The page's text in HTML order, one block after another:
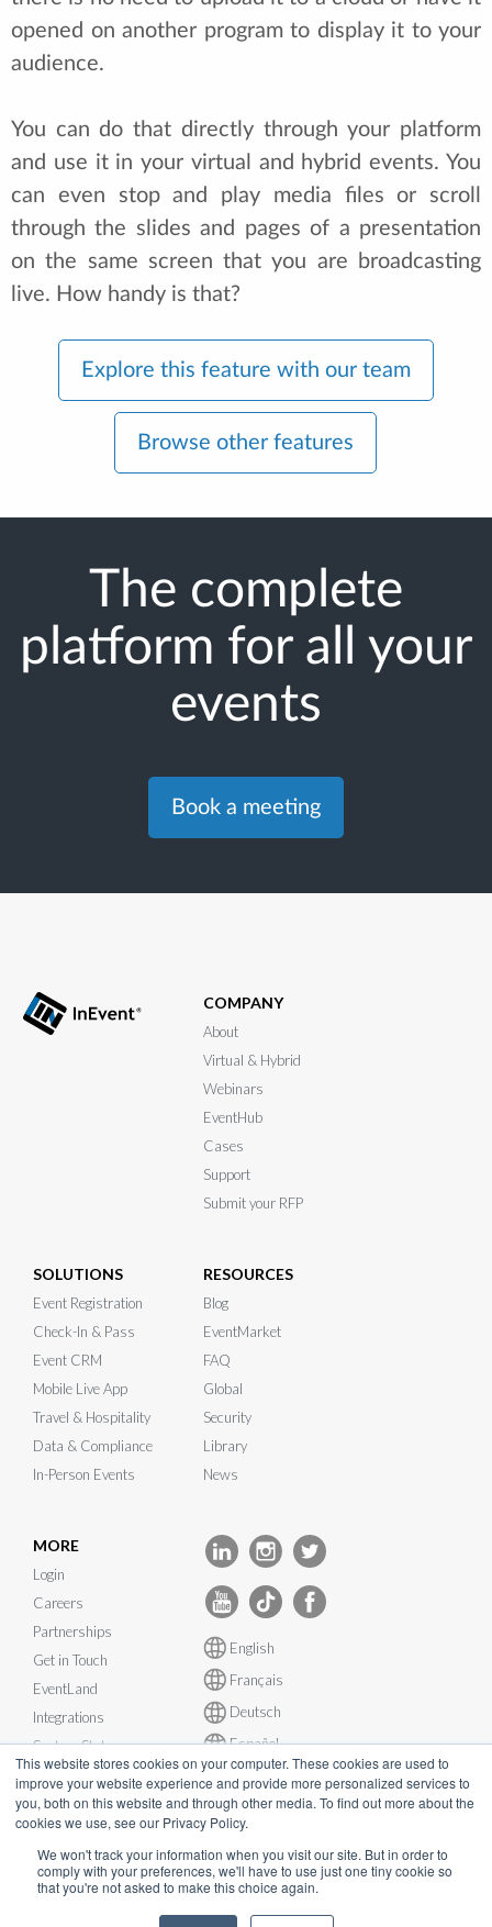
This website stores cookies on your computer. These cookies are used to
improve your website experience and provide more personalized services to
you, both on this website and through other media. To find out more about the
cookies we use, see our Privacy Policy.
We won't track your information when you visit our site. But in order to
comply with your preferences, we'll have to use just one tiny cookie so
that you're not asked to make this choice again.
opened on another program to display it to your
audience.
You can do that directly through your platform
and use it in your virtual and hybrid events. You
can even stop and play media files or scroll
through the slides and pages of a presentation
on the same screen that you are broadcasting
live. How handy is that?
Explore this feature with our team
Browse other features
The complete
platform for all your
events
Book a meeting
COMPANY
About
Virtual & Hybrid
Webinars
EventHub
Cases
Support
Submit your RFP
SOLUTIONS
Event Registration
Check-In & Pass
Event CRM
Mobile Live App
Travel & Hospitality
Data & Compliance
In-Person Events
RESOURCES
Blog
EventMarket
FAQ
Global
Security
Library
News
MORE
Login
Careers
Partnerships
Get in Touch
EventLand
Integrations
System Status
English
Français
Deutsch
Español
© InEvent, Inc. 2026